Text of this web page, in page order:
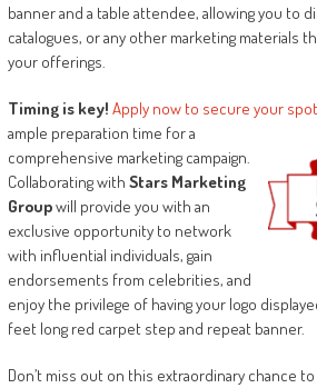
banner and a table attendee, allowing you to
catalogues, or any other marketing materials
your offerings.
Timing is key! Apply now to secure your spot
ample preparation time for a
comprehensive marketing campaign.
Collaborating with Stars Marketing
Groupwill provide you with an
exclusive opportunity to network
with influential individuals, gain
endorsements from celebrities, and
enjoy the privilege of having your logo
feet long red carpet step and repeat banner.
Don’t miss out on this extraordinary chance